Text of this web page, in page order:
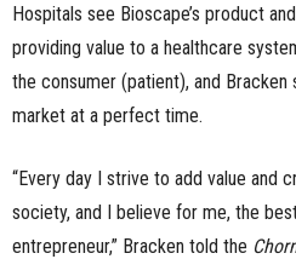
Hospitals see Bioscape’s product
providing value to a healthcare
the consumer (patient), and
market at a perfect time.
“Every day I strive to add value and
society, and I believe for me, the
entrepreneur,” Bracken told the